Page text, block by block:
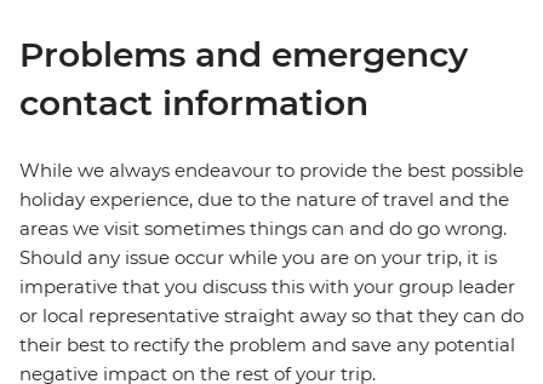
Problems and emergency
contact information
While we always endeavour to provide the best possible
holiday experience, due to the nature of travel and the
areas we visit sometimes things can and do go wrong.
Should any issue occur while you are on your trip, it is
imperative that you discuss this with your group leader
or local representative straight away so that they can do
their best to rectify the problem and save any potential
negative impact on the rest of your trip.